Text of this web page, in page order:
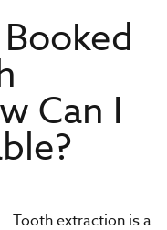
Can I
Tooth extraction is a